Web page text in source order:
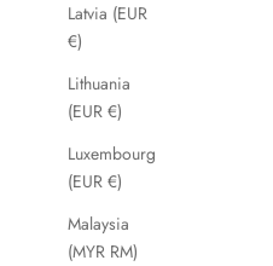
Latvia (EUR
€)
Lithuania
(EUR €)
Luxembourg
(EUR €)
Malaysia
(MYR RM)